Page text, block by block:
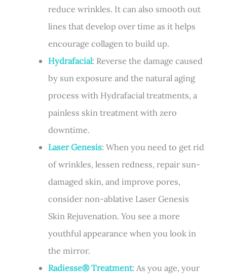
reduce wrinkles. It can also smooth out
lines that develop over time as it helps
encourage collagen to build up.
Hydrafacial: Reverse the damage caused
by sun exposure and the natural aging
process with Hydrafacial treatments, a
painless skin treatment with zero
downtime.
Laser Genesis: When you need to get rid
of wrinkles, lessen redness, repair sun-
damaged skin, and improve pores,
consider non-ablative Laser Genesis
Skin Rejuvenation. You see a more
youthful appearance when you look in
the mirror.
Radiesse® Treatment: As you age, your